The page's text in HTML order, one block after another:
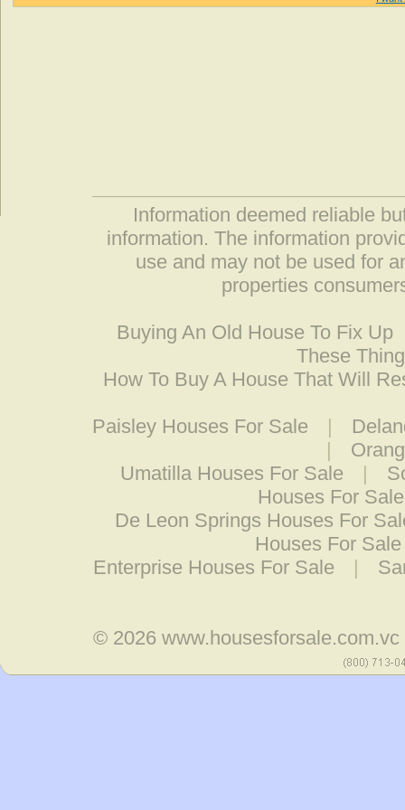
Information deemed reliable
information. The information
use and may not be used for
properties
Buying An Old House To Fix Up
These
How To Buy A House That Will
Paisley Houses For Sale |
|
Umatilla Houses For Sale
|
Houses For Sale
De Leon Springs Houses For
Houses For Sale
Enterprise Houses For Sale
|
© 2026www.housesforsale.com.vc